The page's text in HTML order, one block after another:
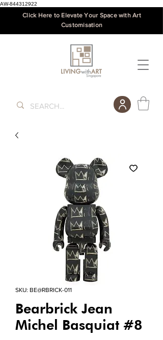
AW-844312922
Click Here to Elevate Your Space with Art
Customisation
SKU: BE@RBRICK-011
Bearbrick Jean
Michel Basquiat #8